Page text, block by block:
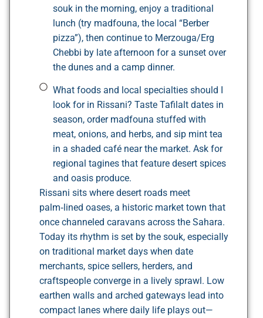
souk in the morning, enjoy a traditional
lunch (try madfouna, the local “Berber
pizza”), then continue to Merzouga/Erg
Chebbi by late afternoon for a sunset over
the dunes and a camp dinner.
What foods and local specialties should I
look for in Rissani? Taste Tafilalt dates in
season, order madfouna stuffed with
meat, onions, and herbs, and sip mint tea
in a shaded café near the market. Ask for
regional tagines that feature desert spices
and oasis produce.
Rissani sits where desert roads meet
palm‑lined oases, a historic market town that
once channeled caravans across the Sahara.
Today its rhythm is set by the souk, especially
on traditional market days when date
merchants, spice sellers, herders, and
craftspeople converge in a lively sprawl. Low
earthen walls and arched gateways lead into
compact lanes where daily life plays out—